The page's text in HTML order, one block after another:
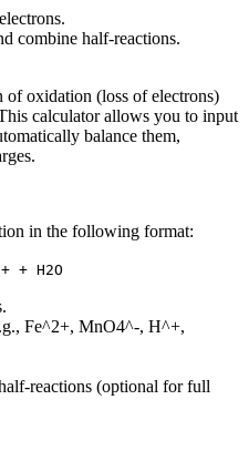
combine half-reactions.
of oxidation (loss of electrons)
calculator allows you to input
balance them,
in the following format:
+ H2O
Fe^2+, MnO4^-, H^+,
reactions (optional for full